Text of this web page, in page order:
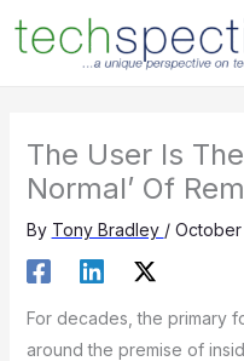
content
The User Is
Normal’ Of
By Tony Bradley / October
For decades, the primary
around the premise of